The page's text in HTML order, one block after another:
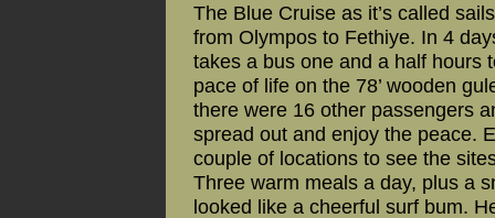
The Blue Cruise as it’s called
from Olympos to Fethiye. In 4
takes a bus one and a half hours
pace of life on the 78’ wooden
there were 16 other passengers
spread out and enjoy the peace.
couple of locations to see the
Three warm meals a day, plus a
looked like a cheerful surf bum.